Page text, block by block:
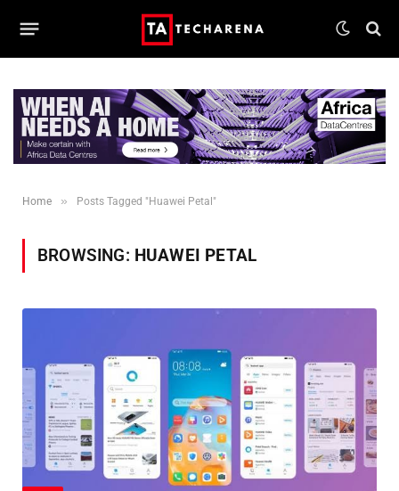
Home » Posts Tagged "Huawei Petal"
BROWSING: HUAWEI PETAL